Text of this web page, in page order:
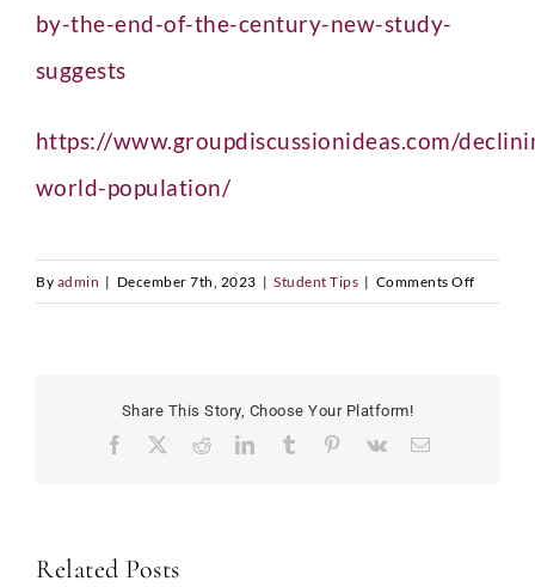
by-the-end-of-the-century-new-study-
suggests
https://www.groupdiscussionideas.com/
world-population/
By admin | December 7th, 2023 | Student Tips | Comments Offon
Share This Story, Choose Your Platform!
Facebook RedditLinkedInTumblr Pinterest
Vk Email
Related Posts